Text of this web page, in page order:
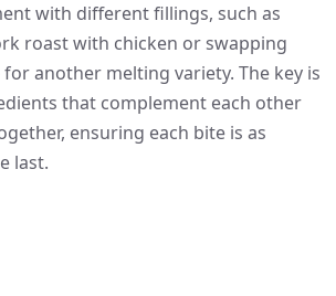
with different fillings, such as
roast with chicken or swapping
for another melting variety. The key is
that complement each other
ensuring each bite is as
last.